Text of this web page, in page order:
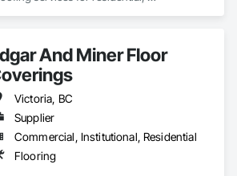
with a focus on safety, customer
project completion.
And Miner Floor
Victoria, BC
Supplier
Commercial, Institutional, Residential
Flooring